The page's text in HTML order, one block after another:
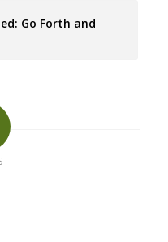
Go Forth and